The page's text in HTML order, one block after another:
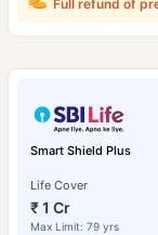
Full refund of
Smart Shield Plus
Life Cover
₹ 1 Cr
Max Limit: 79 yrs